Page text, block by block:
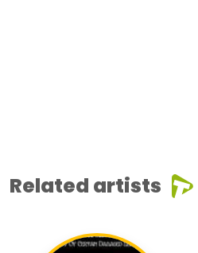
Related artists